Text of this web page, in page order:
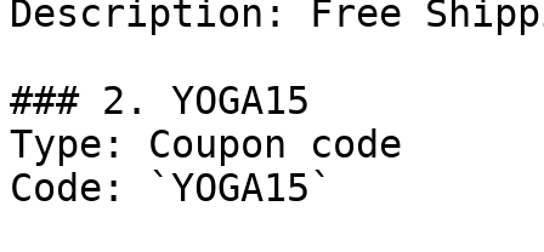
Description: Free
### 2. YOGA15
Type: Coupon code
Code: `YOGA15`